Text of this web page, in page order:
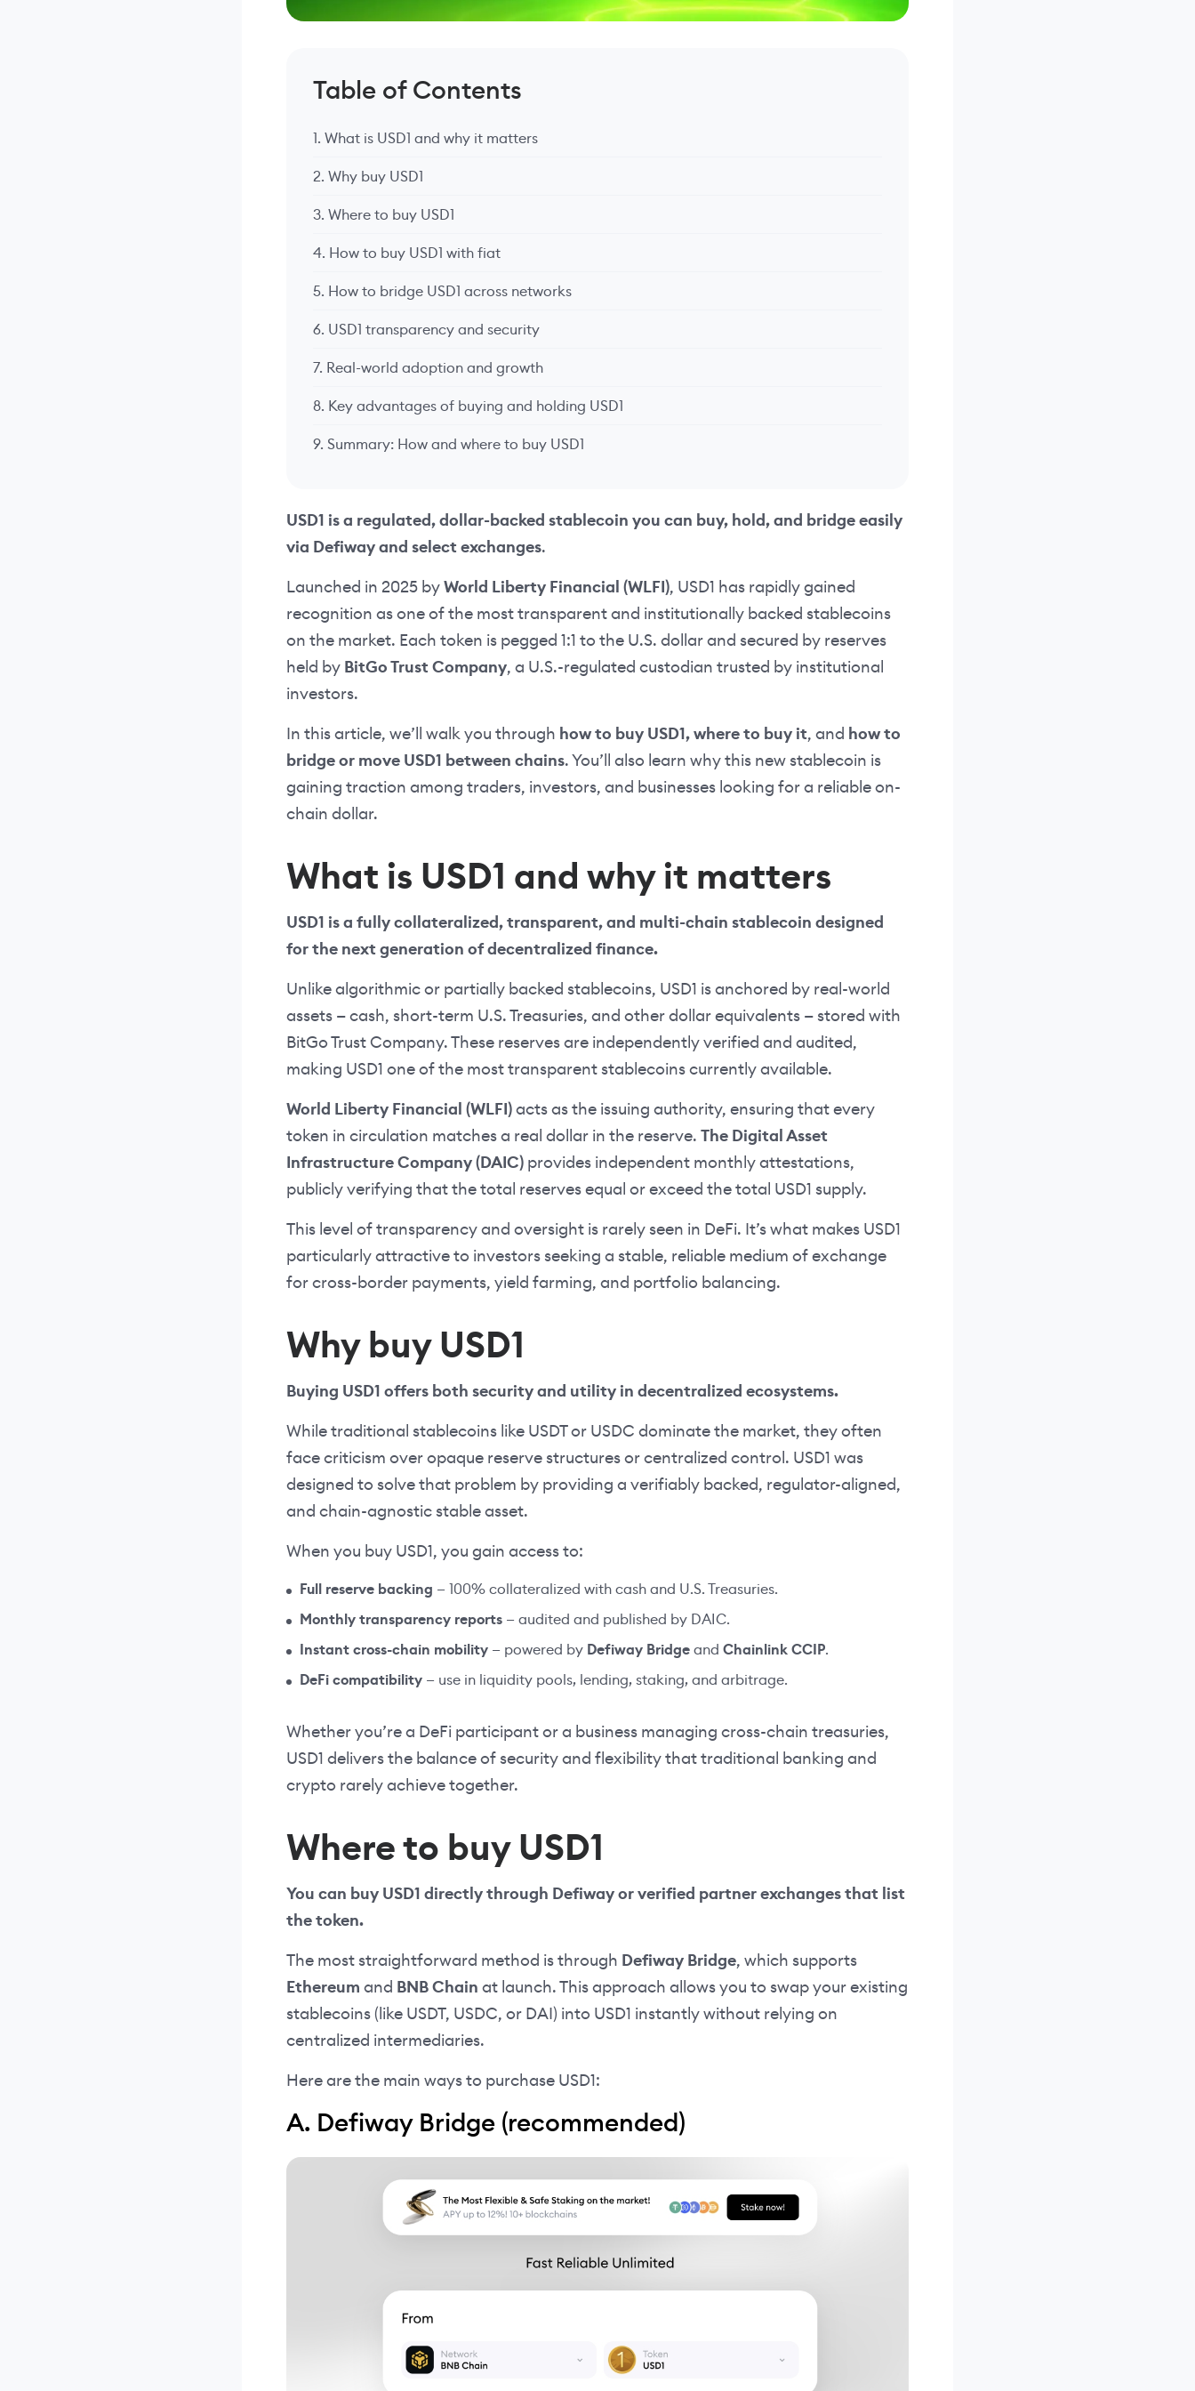
Table of Contents
1. What is USD1 and why it matters
2. Why buy USD1
3. Where to buy USD1
4. How to buy USD1 with fiat
5. How to bridge USD1 across networks
6. USD1 transparency and security
7. Real-world adoption and growth
8. Key advantages of buying and holding USD1
9. Summary: How and where to buy USD1
USD1 is a regulated, dollar-backed stablecoin you can buy, hold, and bridge easily
via Defiway and select exchanges.
Launched in 2025 byWorld Liberty Financial (WLFI), USD1 has rapidly gained
recognition as one of the most transparent and institutionally backed stablecoins
on the market. Each token is pegged 1:1 to the U.S. dollar and secured by reserves
held by BitGo Trust Company, a U.S.-regulated custodian trusted by institutional
investors.
In this article, we’ll walk you through how to buy USD1, where to buy it, and how to
bridge or move USD1 between chains. You’ll also learn why this new stablecoin is
gaining traction among traders, investors, and businesses looking for a reliable on-
chain dollar.
What is USD1 and why it matters
USD1 is a fully collateralized, transparent, and multi-chain stablecoin designed
for the next generation of decentralized finance.
Unlike algorithmic or partially backed stablecoins, USD1 is anchored by real-world
assets — cash, short-term U.S. Treasuries, and other dollar equivalents — stored with
BitGo Trust Company. These reserves are independently verified and audited,
making USD1 one of the most transparent stablecoins currently available.
World Liberty Financial (WLFI)acts as the issuing authority, ensuring that every
token in circulation matches a real dollar in the reserve. The Digital Asset
Infrastructure Company (DAIC) provides independent monthly attestations,
publicly verifying that the total reserves equal or exceed the total USD1 supply.
This level of transparency and oversight is rarely seen in DeFi. It’s what makes USD1
particularly attractive to investors seeking a stable, reliable medium of exchange
for cross-border payments, yield farming, and portfolio balancing.
Why buy USD1
Buying USD1 offers both security and utility in decentralized ecosystems.
While traditional stablecoins like USDT or USDC dominate the market, they often
face criticism over opaque reserve structures or centralized control. USD1 was
designed to solve that problem by providing a verifiably backed, regulator-aligned,
and chain-agnostic stable asset.
When you buy USD1, you gain access to:
Full reserve backing — 100% collateralized with cash and U.S. Treasuries.
Monthly transparency reports — audited and published by DAIC.
Instant cross-chain mobility — powered by Defiway Bridgeand Chainlink CCIP.
DeFi compatibility — use in liquidity pools, lending, staking, and arbitrage.
Whether you’re a DeFi participant or a business managing cross-chain treasuries,
USD1 delivers the balance of security and flexibility that traditional banking and
crypto rarely achieve together.
Where to buy USD1
You can buy USD1 directly through Defiway or verified partner exchanges that list
the token.
The most straightforward method is through Defiway Bridge, which supports
Ethereum and BNB Chain at launch. This approach allows you to swap your existing
stablecoins (like USDT, USDC, or DAI) into USD1 instantly without relying on
centralized intermediaries.
Here are the main ways to purchase USD1:
A. Defiway Bridge (recommended)